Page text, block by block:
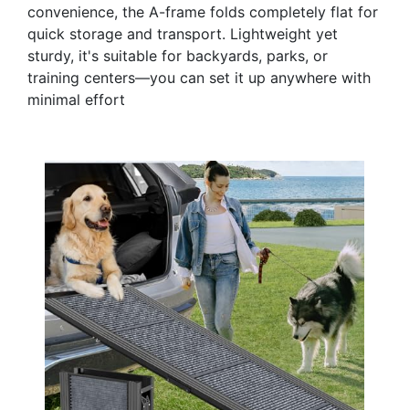
convenience, the A-frame folds completely flat for
quick storage and transport. Lightweight yet
sturdy, it's suitable for backyards, parks, or
training centers—you can set it up anywhere with
minimal effort